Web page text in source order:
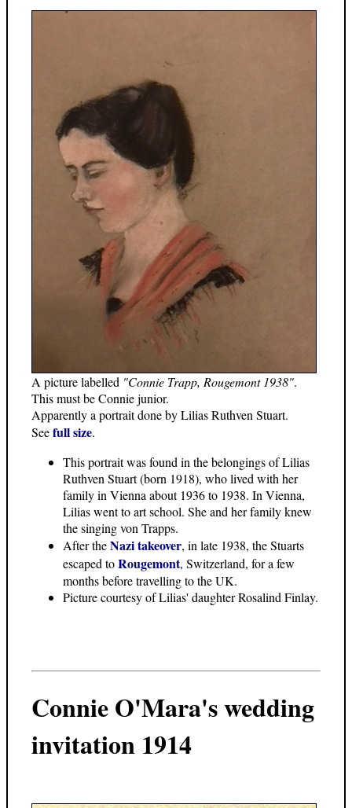
A picture labelled "Connie Trapp, Rougemont 1938".
This must be Connie junior.
Apparently a portrait done by Lilias Ruthven Stuart.
Seefull size.
This portrait was found in the belongings of Lilias
Ruthven Stuart (born 1918), who lived with her
family in Vienna about 1936 to 1938. In Vienna,
Lilias went to art school. She and her family knew
the singing von Trapps.
After theNazi takeover, in late 1938, the Stuarts
escaped toRougemont, Switzerland, for a few
months before travelling to the UK.
Picture courtesy of Lilias' daughter Rosalind Finlay.
Connie O'Mara's wedding
invitation 1914